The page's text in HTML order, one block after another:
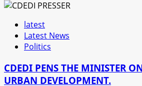
latest
Latest News
Politics
CDEDI PENS THE MINISTER
URBAN DEVELOPMENT.